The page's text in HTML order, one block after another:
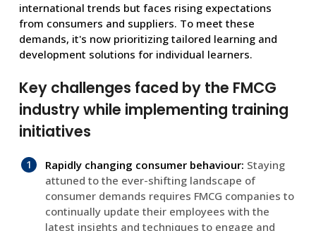
international trends but faces rising expectations
from consumers and suppliers. To meet these
demands, it's now prioritizing tailored learning and
development solutions for individual learners.
Key challenges faced by the FMCG
industry while implementing training
initiatives
Rapidly changing consumer behaviour: Staying
attuned to the ever-shifting landscape of
consumer demands requires FMCG companies to
continually update their employees with the
latest insights and techniques to engage and